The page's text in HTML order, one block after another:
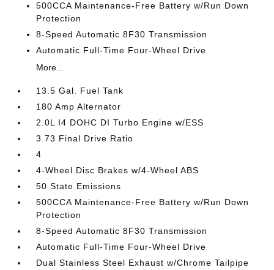
500CCA Maintenance-Free Battery w/Run Down
Protection
8-Speed Automatic 8F30 Transmission
Automatic Full-Time Four-Wheel Drive
More...
13.5 Gal. Fuel Tank
180 Amp Alternator
2.0L I4 DOHC DI Turbo Engine w/ESS
3.73 Final Drive Ratio
4
4-Wheel Disc Brakes w/4-Wheel ABS
50 State Emissions
500CCA Maintenance-Free Battery w/Run Down
Protection
8-Speed Automatic 8F30 Transmission
Automatic Full-Time Four-Wheel Drive
Dual Stainless Steel Exhaust w/Chrome Tailpipe